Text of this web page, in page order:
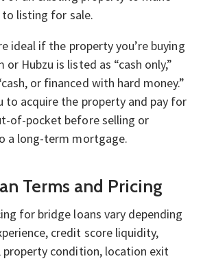
listing for sale.
ideal if the property you’re buying
or Hubzu is listed as “cash only,”
or financed with hard money.”
to acquire the property and pay for
of-pocket before selling or
a long-term mortgage.
Terms and Pricing
for bridge loans vary depending
credit score liquidity,
property condition, location exit